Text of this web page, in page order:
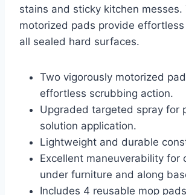
stains and sticky kitchen messes.
motorized pads provide
all sealed hard surfaces.
Two vigorously motorized
effortless scrubbing action.
Upgraded targeted spray for
solution application.
Lightweight and durable
Excellent maneuverability for
under furniture and along
Includes 4 reusable mop